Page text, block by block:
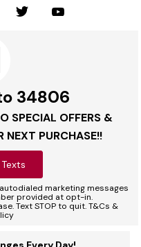
34806
SPECIAL OFFERS &
NEXT PURCHASE!!
marketing messages
provided at opt-in.
Text STOP to quit. T&Cs &